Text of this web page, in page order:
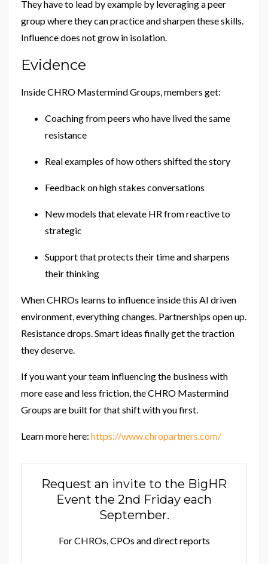
They have to lead by example by leveraging a peer
group where they can practice and sharpen these skills.
Influence does not grow in isolation.
Evidence
Inside CHRO Mastermind Groups, members get:
Coaching from peers who have lived the same
resistance
Real examples of how others shifted the story
Feedback on high stakes conversations
New models that elevate HR from reactive to
strategic
Support that protects their time and sharpens
their thinking
When CHROs learns to influence inside this AI driven
environment, everything changes. Partnerships open up.
Resistance drops. Smart ideas finally get the traction
they deserve.
If you want your team influencing the business with
more ease and less friction, the CHRO Mastermind
Groups are built for that shift with you first.
Learn more here: https://www.chropartners.com/
Request an invite to the BigHR
Event the 2nd Friday each
September.
For CHROs, CPOs and direct reports